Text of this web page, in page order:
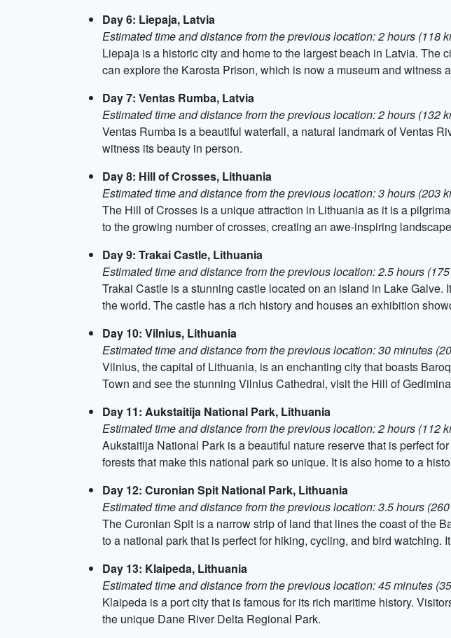
Day 6: Liepaja, Latvia
Estimated time and distance from the previous location: 2 hours (118
Liepaja is a historic city and home to the largest beach in Latvia.
can explore the Karosta Prison, which is now a museum and witness
Day 7: Ventas Rumba, Latvia
Estimated time and distance from the previous location: 2 hours (132
Ventas Rumba is a beautiful waterfall, a natural landmark of Ventas
witness its beauty in person.
Day 8: Hill of Crosses, Lithuania
Estimated time and distance from the previous location: 3 hours (203
The Hill of Crosses is a unique attraction in Lithuania as it is a
to the growing number of crosses, creating an awe-inspiring
Day 9: Trakai Castle, Lithuania
Estimated time and distance from the previous location: 2.5 hours
Trakai Castle is a stunning castle located on an island in Lake
the world. The castle has a rich history and houses an exhibition
Day 10: Vilnius, Lithuania
Estimated time and distance from the previous location: 30 minutes
Vilnius, the capital of Lithuania, is an enchanting city that boasts
Town and see the stunning Vilnius Cathedral, visit the Hill of
Day 11: Aukstaitija National Park, Lithuania
Estimated time and distance from the previous location: 2 hours (112
Aukstaitija National Park is a beautiful nature reserve that is perfect
forests that make this national park so unique. It is also home to a
Day 12: Curonian Spit National Park, Lithuania
Estimated time and distance from the previous location: 3.5 hours
The Curonian Spit is a narrow strip of land that lines the coast of the
to a national park that is perfect for hiking, cycling, and bird
Day 13: Klaipeda, Lithuania
Estimated time and distance from the previous location: 45 minutes
Klaipeda is a port city that is famous for its rich maritime history.
the unique Dane River Delta Regional Park.